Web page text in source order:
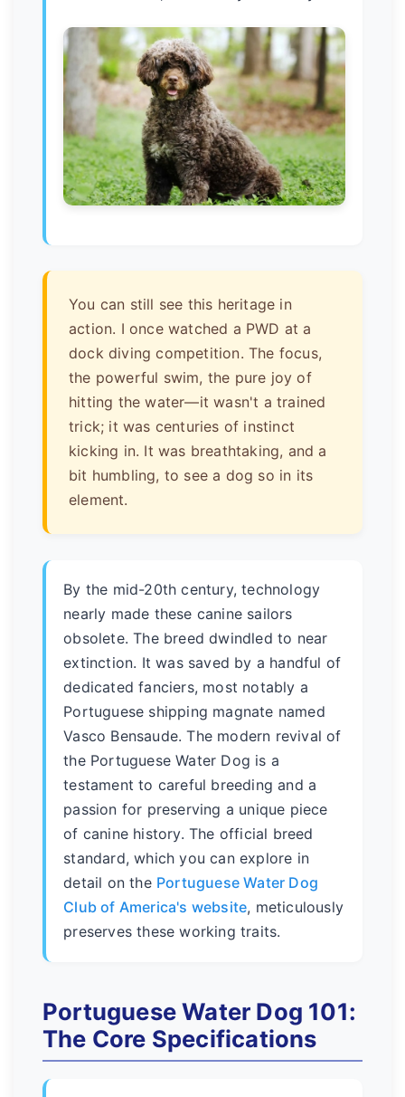
You can still see this heritage in
action. I once watched a PWD at a
dock diving competition. The focus,
the powerful swim, the pure joy of
hitting the water—it wasn't a trained
trick; it was centuries of instinct
kicking in. It was breathtaking, and a
bit humbling, to see a dog so in its
element.
By the mid-20th century, technology
nearly made these canine sailors
obsolete. The breed dwindled to near
extinction. It was saved by a handful of
dedicated fanciers, most notably a
Portuguese shipping magnate named
Vasco Bensaude. The modern revival of
the Portuguese Water Dog is a
testament to careful breeding and a
passion for preserving a unique piece
of canine history. The official breed
standard, which you can explore in
detail on the Portuguese Water Dog
Club of America's website, meticulously
preserves these working traits.
Portuguese Water Dog 101:
The Core Specifications